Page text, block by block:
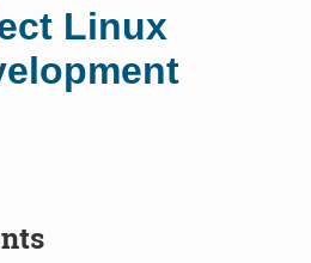
Linux